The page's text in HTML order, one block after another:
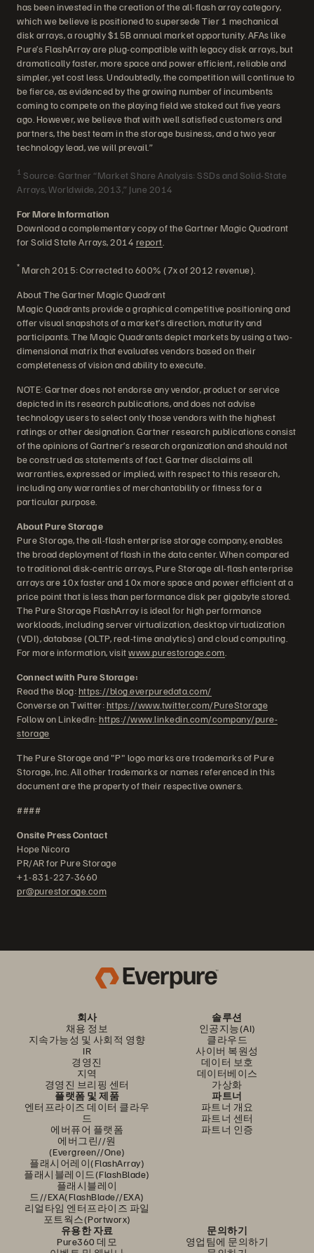
has been invested in the creation of the all-flash array category,
which we believe is positioned to supersede Tier 1 mechanical
disk arrays, a roughly $15B annual market opportunity. AFAs like
Pure’s FlashArray are plug-compatible with legacy disk arrays, but
dramatically faster, more space and power efficient, reliable and
simpler, yet cost less. Undoubtedly, the competition will continue to
be fierce, as evidenced by the growing number of incumbents
coming to compete on the playing field we staked out five years
ago. However, we believe that with well satisfied customers and
partners, the best team in the storage business, and a two year
technology lead, we will prevail.”
1 Source: Gartner “Market Share Analysis: SSDs and Solid-State
Arrays, Worldwide, 2013,” June 2014
For More Information
Download a complementary copy of the Gartner Magic Quadrant
for Solid State Arrays, 2014 report
* March 2015: Corrected to 600% (7x of 2012 revenue).
About The Gartner Magic Quadrant
Magic Quadrants provide a graphical competitive positioning and
offer visual snapshots of a market’s direction, maturity and
participants. The Magic Quadrants depict markets by using a two-
dimensional matrix that evaluates vendors based on their
completeness of vision and ability to execute.
NOTE: Gartner does not endorse any vendor, product or service
depicted in its research publications, and does not advise
technology users to select only those vendors with the highest
ratings or other designation. Gartner research publications consist
of the opinions of Gartner’s research organization and should not
be construed as statements of fact. Gartner disclaims all
warranties, expressed or implied, with respect to this research,
including any warranties of merchantability or fitness for a
particular purpose.
About Pure Storage
Pure Storage, the all-flash enterprise storage company, enables
the broad deployment of flash in the data center. When compared
to traditional disk-centric arrays, Pure Storage all-flash enterprise
arrays are 10x faster and 10x more space and power efficient at a
price point that is less than performance disk per gigabyte stored.
The Pure Storage FlashArray is ideal for high performance
workloads, including server virtualization, desktop virtualization
(VDI), database (OLTP, real-time analytics) and cloud computing.
For more information, visitwww.purestorage.com
Connect with Pure Storage:
Read the blog:https://blog.everpuredata.com/
Converse on Twitter:https://www.twitter.com/PureStorage
Follow on LinkedIn:https://www.linkedin.com/company/pure-
storage
The Pure Storage and "P" logo marks are trademarks of Pure
Storage, Inc. All other trademarks or names referenced in this
document are the property of their respective owners.
####
Onsite Press Contact
Hope Nicora
PR/AR for Pure Storage
+1-831-227-3660
pr@purestorage.com
회사
채용 정보
지속가능성 및 사회적 영향
IR
경영진
지역
경영진 브리핑 센터
솔루션
인공지능(AI)
클라우드
사이버 복원성
데이터 보호
데이터베이스
가상화
플랫폼 및 제품
엔터프라이즈 데이터 클라우
드
에버퓨어 플랫폼
에버그린//원
(Evergreen//One)
플래시어레이(FlashArray)
플래시블레이드(FlashBlade)
플래시블레이
드//EXA(FlashBlade//EXA)
리얼타임 엔터프라이즈 파일
포트웍스(Portworx)
파트너
파트너 개요
파트너 센터
파트너 인증
유용한 자료
Pure360 데모
문의하기
영업팀에 문의하기